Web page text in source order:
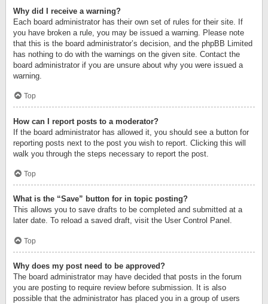
Why did I receive a warning?
Each board administrator has their own set of rules for their site. If
you have broken a rule, you may be issued a warning. Please note
that this is the board administrator’s decision, and the phpBB Limited
has nothing to do with the warnings on the given site. Contact the
board administrator if you are unsure about why you were issued a
warning.
Top
How can I report posts to a moderator?
If the board administrator has allowed it, you should see a button for
reporting posts next to the post you wish to report. Clicking this will
walk you through the steps necessary to report the post.
Top
What is the “Save” button for in topic posting?
This allows you to save drafts to be completed and submitted at a
later date. To reload a saved draft, visit the User Control Panel.
Top
Why does my post need to be approved?
The board administrator may have decided that posts in the forum
you are posting to require review before submission. It is also
possible that the administrator has placed you in a group of users